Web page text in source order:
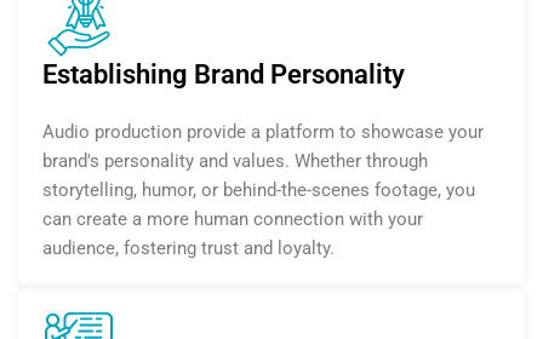
Establishing Brand Personality
Audio production provide a platform to showcase your
brand's personality and values. Whether through
storytelling, humor, or behind-the-scenes footage, you
can create a more human connection with your
audience, fostering trust and loyalty.